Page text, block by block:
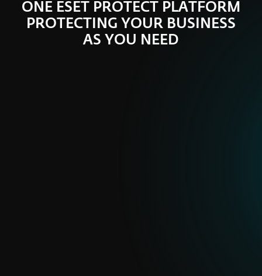
ONE ESET PROTECT PLATFORM
PROTECTING YOUR BUSINESS
AS YOU NEED